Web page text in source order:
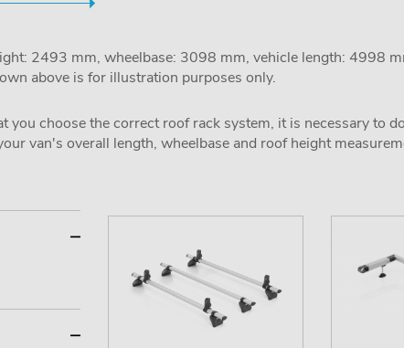
2493 mm, wheelbase: 3098 mm, vehicle length: 4998
above is for illustration purposes only.
you choose the correct roof rack system, it is necessary to
van's overall length, wheelbase and roof height